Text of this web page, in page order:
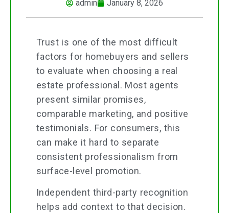
admin January 8, 2026
Trust is one of the most difficult
factors for homebuyers and sellers
to evaluate when choosing a real
estate professional. Most agents
present similar promises,
comparable marketing, and positive
testimonials. For consumers, this
can make it hard to separate
consistent professionalism from
surface-level promotion.
Independent third-party recognition
helps add context to that decision.